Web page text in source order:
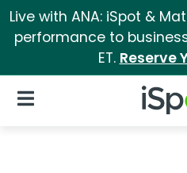
Live with ANA: iSpot &
performance to
ET. Reserve
iSpot
Open Navigation